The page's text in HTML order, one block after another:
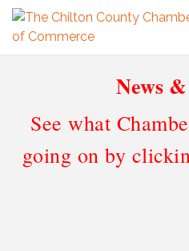
News
See what
going on by